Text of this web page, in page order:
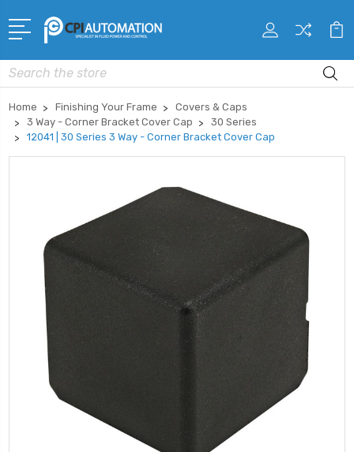
Search
Home Finishing Your Frame
Covers & Caps
3 Way - Corner Bracket Cover Cap
30 Series
12041 | 30 Series 3 Way - Corner Bracket Cover Cap